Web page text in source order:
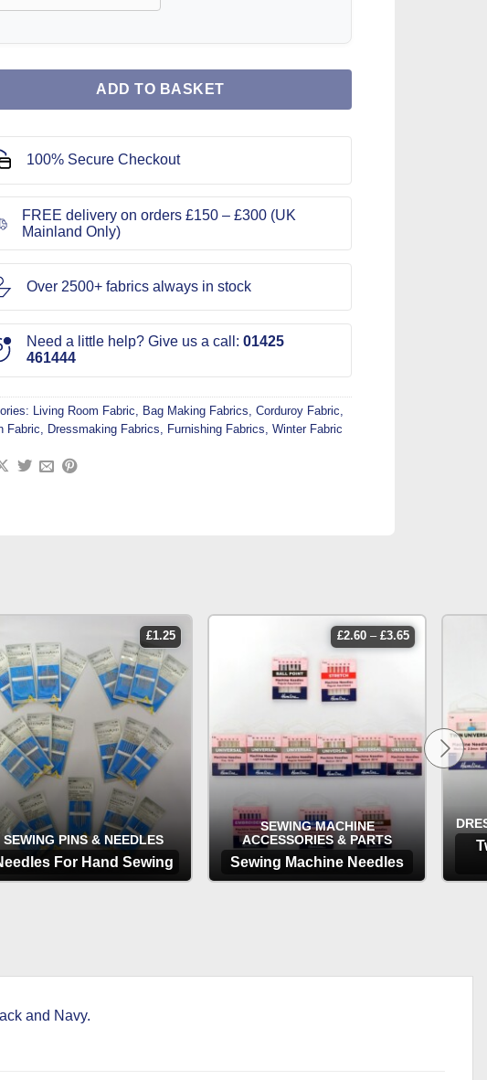
ADD TO BASKET
100% Secure Checkout
FREE delivery on orders £150 – £300 (UK
Mainland Only)
Over 2500+ fabrics always in stock
Need a little help? Give us a call: 01425
461444
Living Room Fabric Bag Making Fabrics Corduroy Fabric
Fabric
Dressmaking Fabrics Furnishing Fabrics Winter Fabric
£1.25
SEWING PINS & NEEDLES
For Hand Sewing
£2.60 – £3.65price
range:
SEWING MACHINE
ACCESSORIES & PARTS
Sewing Machine Needles
and Navy.